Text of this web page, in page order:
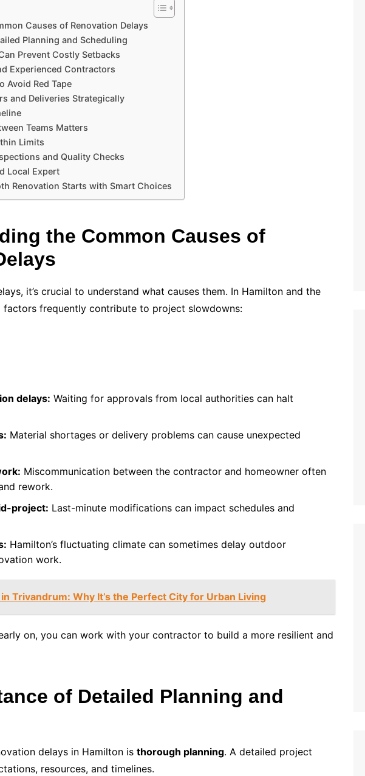
Causes of Renovation Delays
Planning and Scheduling
Prevent Costly Setbacks
Experienced Contractors
Avoid Red Tape
and Deliveries Strategically
Teams Matters
Limits
and Quality Checks
Local Expert
Renovation Starts with Smart Choices
the Common Causes of
it’s crucial to understand what causes them. In Hamilton and the
factors frequently contribute to project slowdowns:
delays: Waiting for approvals from local authorities can halt
Material shortages or delivery problems can cause unexpected
Miscommunication between the contractor and homeowner often
rework.
project: Last-minute modifications can impact schedules and
Hamilton’s fluctuating climate can sometimes delay outdoor
work.
in Trivandrum: Why It’s the Perfect City for Urban Living
on, you can work with your contractor to build a more resilient and
of Detailed Planning and
delays in Hamilton is thorough planning. A detailed project
resources, and timelines.